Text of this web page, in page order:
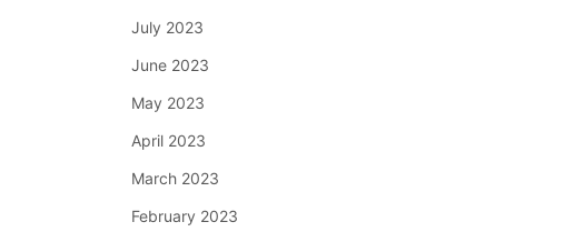
July 2023
June 2023
May 2023
April 2023
March 2023
February 2023